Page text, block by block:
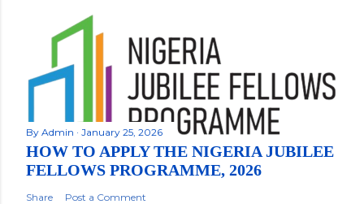
By Admin January 25, 2026
HOW TO APPLY THE NIGERIA JUBILEE
FELLOWS PROGRAMME, 2026
Share Post a Comment